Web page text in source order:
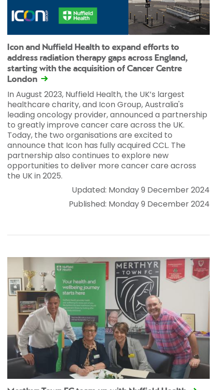
Icon and Nuffield Health to expand efforts to
address radiation therapy gaps across England,
starting with the acquisition of Cancer Centre
London
In August 2023, Nuffield Health, the UK’s largest
healthcare charity, and Icon Group, Australia's
leading oncology provider, announced a partnership
to greatly improve cancer care across the UK.
Today, the two organisations are excited to
announce that Icon has fully acquired CCL. The
partnership also continues to explore new
opportunities to deliver more cancer care across
the UK in 2025.
Updated: Monday 9 December 2024
Published: Monday 9 December 2024